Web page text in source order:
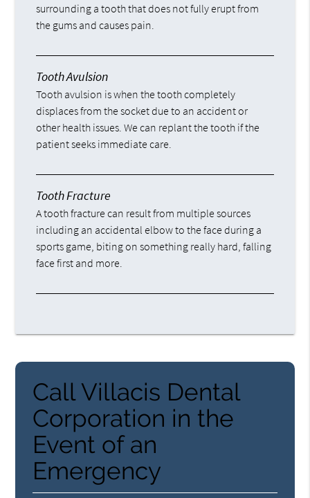
surrounding a tooth that does not fully erupt from
the gums and causes pain.
Tooth Avulsion
Tooth avulsion is when the tooth completely
displaces from the socket due to an accident or
other health issues. We can replant the tooth if the
patient seeks immediate care.
Tooth Fracture
A tooth fracture can result from multiple sources
including an accidental elbow to the face during a
sports game, biting on something really hard, falling
face first and more.
Call Villacis Dental
Corporation in the
Event of an
Emergency